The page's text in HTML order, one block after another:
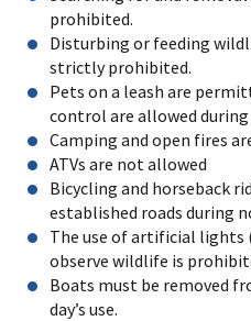
prohibited.
Disturbing or feeding
strictly prohibited.
Pets on a leash are
control are allowed
Camping and open fires
ATVs are not allowed
Bicycling and horseback
established roads during
The use of artificial
observe wildlife is
Boats must be removed
day’s use.